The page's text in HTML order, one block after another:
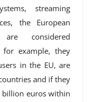
streaming
the European
considered
for example, they
in the EU, are
and if they
billion euros within